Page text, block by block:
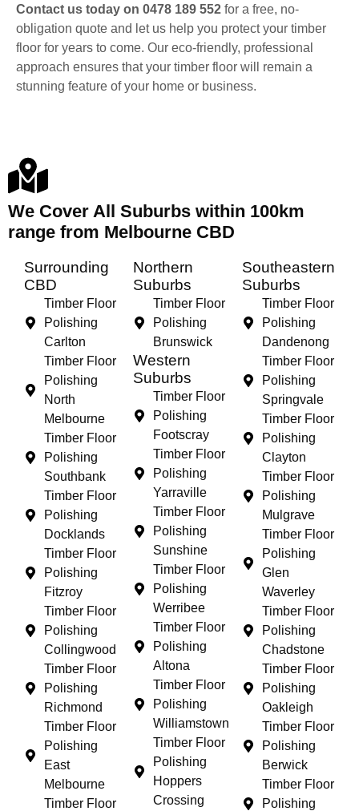
Contact us today on 0478 189 552 for a free, no-
obligation quote and let us help you protect your timber
floor for years to come. Our eco-friendly, professional
approach ensures that your timber floor will remain a
stunning feature of your home or business.
We Cover All Suburbs within 100km
range from Melbourne CBD
Surrounding
CBD
Timber Floor
Polishing
Carlton
Timber Floor
Polishing
North
Melbourne
Timber Floor
Polishing
Southbank
Timber Floor
Polishing
Docklands
Timber Floor
Polishing
Fitzroy
Timber Floor
Polishing
Collingwood
Timber Floor
Polishing
Richmond
Timber Floor
Polishing
East
Melbourne
Timber Floor
Northern
Suburbs
Timber Floor
Polishing
Brunswick
Western
Suburbs
Timber Floor
Polishing
Footscray
Timber Floor
Polishing
Yarraville
Timber Floor
Polishing
Sunshine
Timber Floor
Polishing
Werribee
Timber Floor
Polishing
Altona
Timber Floor
Polishing
Williamstown
Timber Floor
Polishing
Hoppers
Crossing
Southeastern
Suburbs
Timber Floor
Polishing
Dandenong
Timber Floor
Polishing
Springvale
Timber Floor
Polishing
Clayton
Timber Floor
Polishing
Mulgrave
Timber Floor
Polishing
Glen
Waverley
Timber Floor
Polishing
Chadstone
Timber Floor
Polishing
Oakleigh
Timber Floor
Polishing
Berwick
Timber Floor
Polishing